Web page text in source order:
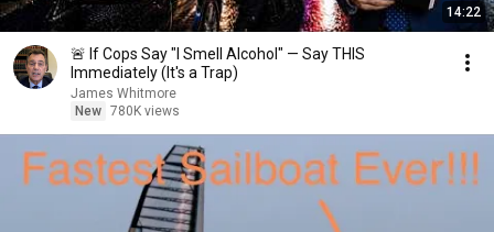
14:22
🚨 If Cops Say "I Smell Alcohol" — Say THIS
Immediately (It's a Trap)
James Whitmore
New 780K views